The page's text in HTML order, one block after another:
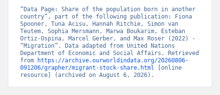
“Data Page: Share of the population born in another
country”, part of the following publication: Fiona
Spooner, Tuna Acisu, Hannah Ritchie, Simon van
Teutem, Sophia Mersmann, Marwa Boukarim, Esteban
Ortiz-Ospina, Marcel Gerber, and Max Roser (2022) -
“Migration”. Data adapted from United Nations
Department of Economic and Social Affairs. Retrieved
from
https://archive.ourworldindata.org/20260806-
091206/grapher/migrant-stock-share.html [online
resource] (archived on August 6, 2026).